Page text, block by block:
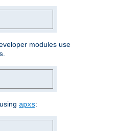
modules use
apxs: